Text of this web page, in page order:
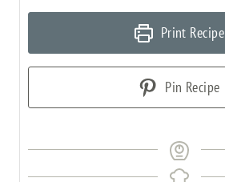
Print Recipe
Pin Recipe